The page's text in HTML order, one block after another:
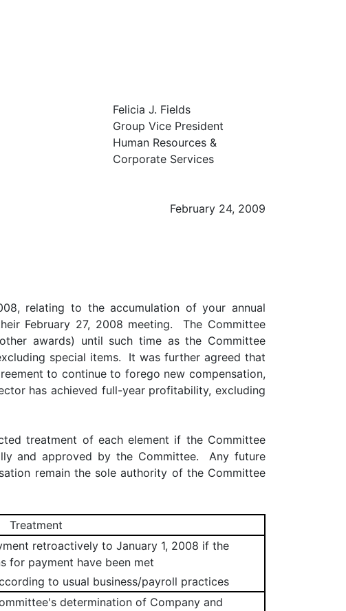
Felicia J. Fields
Group Vice President
Human Resources &
Corporate Services
February 24, 2009
relating to the accumulation of your annual
February 27, 2008 meeting. The Committee
awards) until such time as the Committee
special items. It was further agreed that
to continue to forego new compensation,
has achieved full-year profitability, excluding
treatment of each element if the Committee
and approved by the Committee. Any future
remain the sole authority of the Committee
Treatment
retroactively to January 1, 2008 if the
for payment have been met
to usual business/payroll practices
determination of Company and